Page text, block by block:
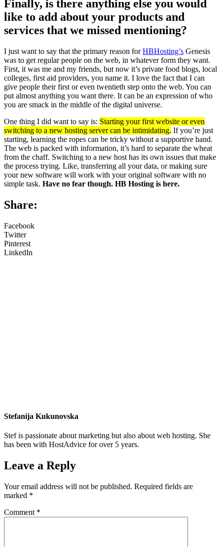
Finally, is there anything else you would
like to add about your products and
services that we missed mentioning?
I just want to say that the primary reason forHBHosting’s Genesis
was to get regular people on the web, in whatever form they want.
First, it was me and my friends, but now it’s private food blogs, local
colleges, first aid providers, you name it. I love the fact that I can
give people their first or even twentieth step onto the web. You can
put almost anything you want there. It can be an expression of who
you are smack in the middle of the digital universe.
One thing I did want to say is: Starting your first website or even
switching to a new hosting server can be intimidating. If you’re just
starting, learning the ropes can be tricky without a supportive hand.
The web is packed with information, it’s hard to separate the wheat
from the chaff. Switching to a new host has its own issues that make
the process trying. Like, transferring all your data, or making sure
your new software will work with your original software with no
simple task. Have no fear though. HB Hosting is here.
Share:
Facebook
Twitter
Pinterest
LinkedIn
Stefanija Kukunovska
Stef is passionate about marketing but also about web hosting. She
has been with HostAdvice for over 5 years.
Leave a Reply
Your email address will not be published. Required fields are
marked *
Comment *